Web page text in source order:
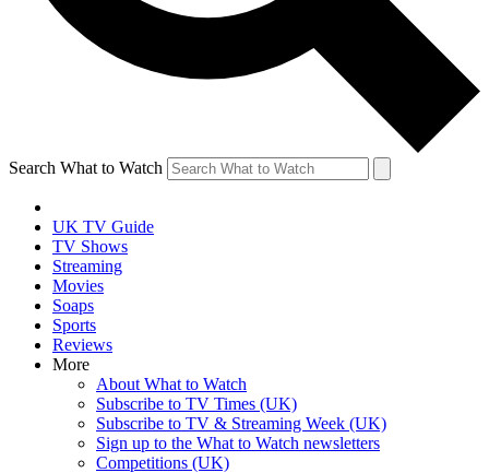
Search What to Watch
UK TV Guide
TV Shows
Streaming
Movies
Soaps
Sports
Reviews
More
About What to Watch
Subscribe to TV Times (UK)
Subscribe to TV & Streaming Week (UK)
Sign up to the What to Watch newsletters
Competitions (UK)